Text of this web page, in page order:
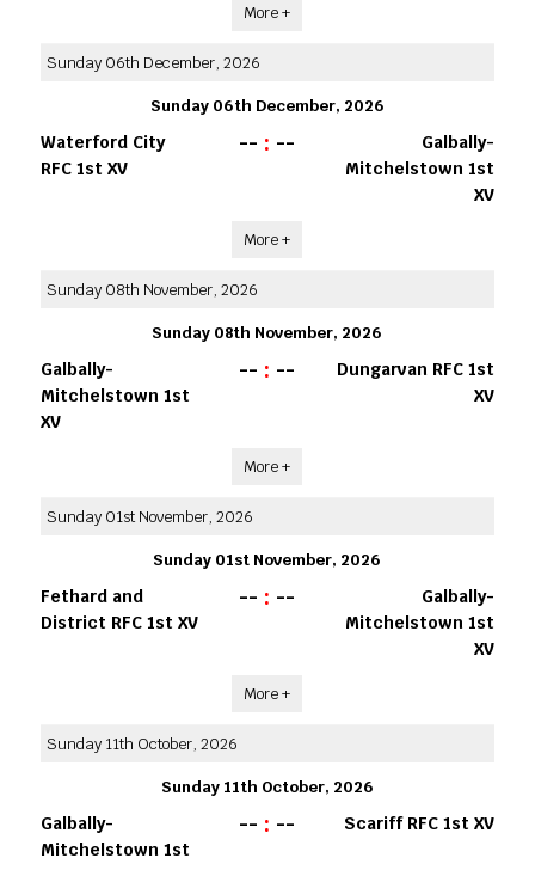
More +
Sunday 06th December, 2026
Sunday 06th December, 2026
Waterford City
RFC 1st XV
-- : --
Galbally-
Mitchelstown 1st
XV
More +
Sunday 08th November, 2026
Sunday 08th November, 2026
Galbally-
Mitchelstown 1st
XV
-- : --
Dungarvan RFC 1st
XV
More +
Sunday 01st November, 2026
Sunday 01st November, 2026
Fethard and
District RFC 1st XV
-- : --
Galbally-
Mitchelstown 1st
XV
More +
Sunday 11th October, 2026
Sunday 11th October, 2026
Galbally-
Mitchelstown 1st
-- : -- Scariff RFC 1st XV